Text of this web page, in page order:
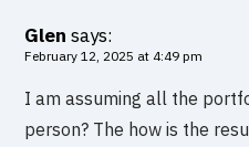
Glen says:
February 12, 2025 at 4:49 pm
I am assuming all the
person? The how is the